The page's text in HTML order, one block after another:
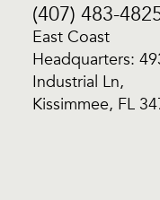
(407) 483-
East Coast
Headquarters:
Industrial Ln,
Kissimmee, FL